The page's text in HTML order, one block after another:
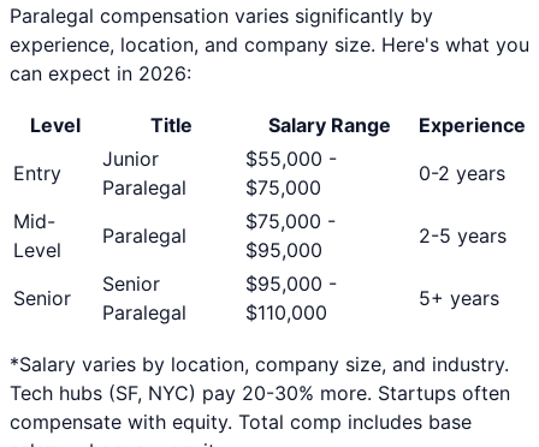
Paralegal compensation varies significantly by
experience, location, and company size. Here's what you
can expect in 2026:
Level Title Salary Range
Experience
Entry
Junior
Paralegal
$55,000 -
$75,000
0-2 years
Mid-
Level
Paralegal
$75,000 -
$95,000
2-5 years
Senior
Senior
Paralegal
$95,000 -
$110,000
5+ years
*Salary varies by location, company size, and industry.
Tech hubs (SF, NYC) pay 20-30% more. Startups often
compensate with equity. Total comp includes base